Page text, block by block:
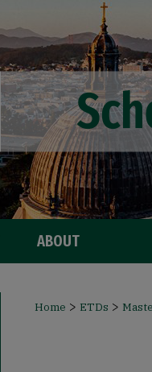
ABOUT
Home > ETDs >